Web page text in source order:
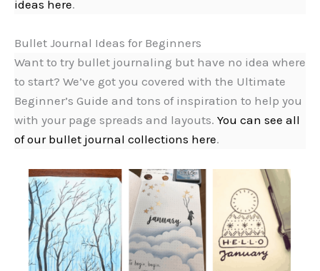
ideas here.
Bullet Journal Ideas for Beginners
Want to try bullet journaling but have no idea where
to start? We’ve got you covered with the Ultimate
Beginner’s Guide and tons of inspiration to help you
with your page spreads and layouts. You can see all
of our bullet journal collections here.